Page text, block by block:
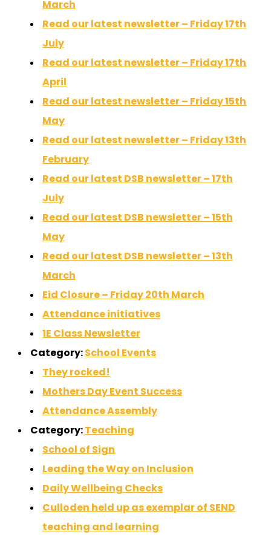
March
Read our latest newsletter – Friday 17th
July
Read our latest newsletter – Friday 17th
April
Read our latest newsletter – Friday 15th
May
Read our latest newsletter – Friday 13th
February
Read our latest DSB newsletter – 17th
July
Read our latest DSB newsletter – 15th
May
Read our latest DSB newsletter – 13th
March
Eid Closure – Friday 20th March
Attendance initiatives
1E Class Newsletter
Category:School Events
They rocked!
Mothers Day Event Success
Attendance Assembly
Category:Teaching
School of Sign
Leading the Way on Inclusion
Daily Wellbeing Checks
Culloden held up as exemplar of SEND
teaching and learning